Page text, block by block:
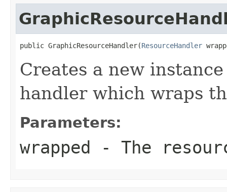
public GraphicResourceHandler(ResourceHandler
Creates a new
handler which wraps
Parameters:
wrapped - The